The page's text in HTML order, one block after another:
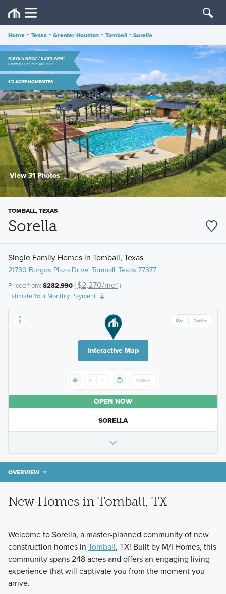
Home • Texas • Greater Houston • Tomball • Sorella
4.875% RATE* / 5.72% APR*
Below-Market Rate Available
1/2 ACRE HOMESITES
View 31 Photos
TOMBALL, TEXAS
Sorella
Single Family Homes in Tomball, Texas
21730 Burgos Plaza Drive, Tomball, Texas 77377
Priced from: $282,990( $2,270/mo*)
Estimate Your Monthly Payment
Interactive Map
OPEN NOW
SORELLA
OVERVIEW
New Homes in Tomball, TX
Welcome to Sorella, a master-planned community of new
construction homes in Tomball, TX! Built by M/I Homes, this
community spans 248 acres and offers an engaging living
experience that will captivate you from the moment you
arrive.